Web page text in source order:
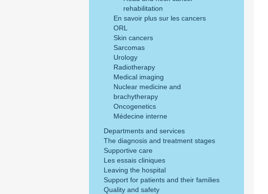
rehabilitation
En savoir plus sur les cancers
ORL
Skin cancers
Sarcomas
Urology
Radiotherapy
Medical imaging
Nuclear medicine and
brachytherapy
Oncogenetics
Médecine interne
Departments and services
The diagnosis and treatment stages
Supportive care
Les essais cliniques
Leaving the hospital
Support for patients and their families
Quality and safety